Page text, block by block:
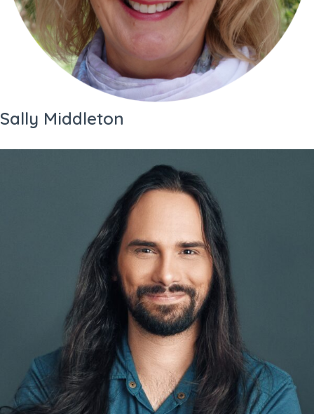
Sally Middleton